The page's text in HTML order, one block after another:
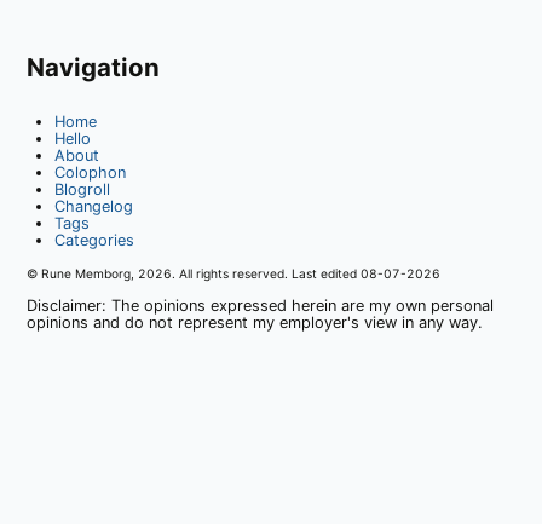
Navigation
Home
Hello
About
Colophon
Blogroll
Changelog
Tags
Categories
© Rune Memborg, 2026. All rights reserved. Last edited08-07-2026
Disclaimer: The opinions expressed herein are my own personal
opinions and do not represent my employer's view in any way.